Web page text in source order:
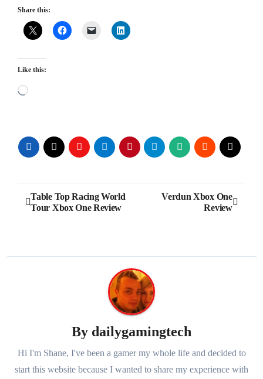
Share this:
Like this:
Loading…
Post
navigation
Table Top Racing World
Tour Xbox One Review
Verdun Xbox One
Review
By dailygamingtech
Hi I'm Shane, I've been a gamer my whole life and decided to
start this website because I wanted to share my experience with